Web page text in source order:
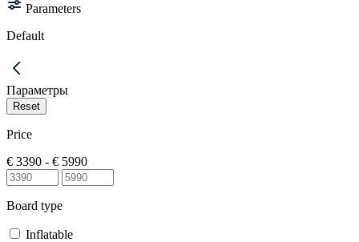
Parameters
Default
Параметры
Price
€ 3390 - € 5990
Board type
Inflatable